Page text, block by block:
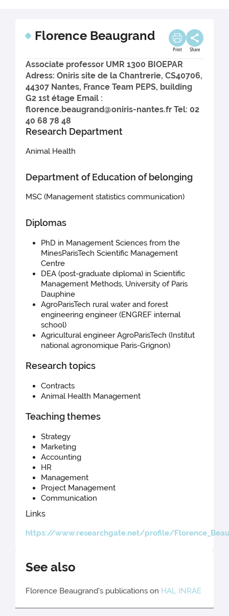
Florence Beaugrand
Print Share
Associate professor UMR 1300 BIOEPAR
Adress: Oniris site de la Chantrerie, CS40706,
44307 Nantes, France Team PEPS, building
G2 1st étage Email :
florence.beaugrand@oniris-nantes.fr Tel: 02
40 68 78 48
Research Department
Animal Health
Department of Education of belonging
MSC (Management statistics communication)
Diplomas
PhD in Management Sciences from the
MinesParisTech Scientific Management
Centre
DEA (post-graduate diploma) in Scientific
Management Methods, University of Paris
Dauphine
AgroParisTech rural water and forest
engineering engineer (ENGREF internal
school)
Agricultural engineer AgroParisTech (Institut
national agronomique Paris-Grignon)
Research topics
Contracts
Animal Health Management
Teaching themes
Strategy
Marketing
Accounting
HR
Management
Project Management
Communication
Links
https://www.researchgate.net/profile/
See also
Florence Beaugrand's publications on HAL INRAE